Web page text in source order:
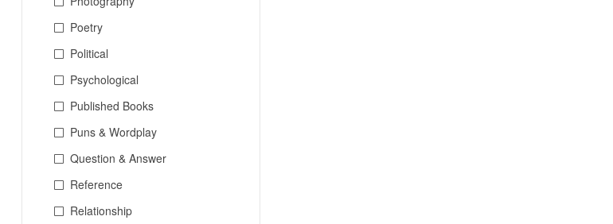
Poetry
Political
Psychological
Published Books
Puns & Wordplay
Question & Answer
Reference
Relationship